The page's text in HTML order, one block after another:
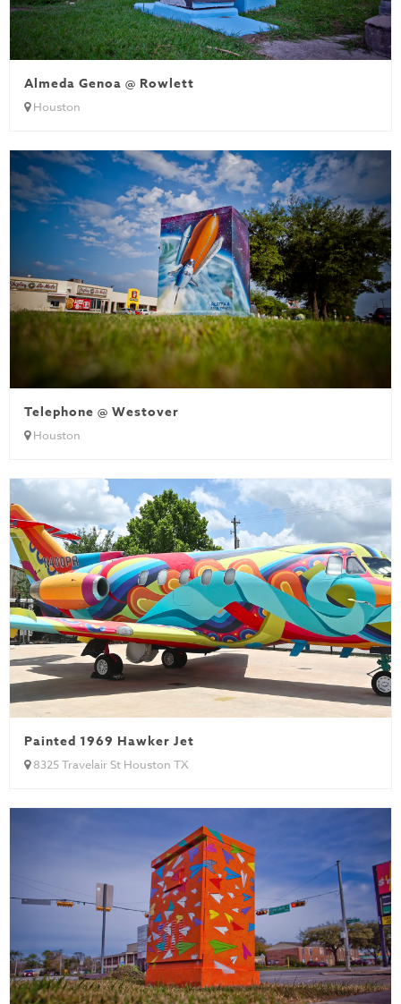
Almeda Genoa @ Rowlett
Houston
Telephone @ Westover
Houston
Painted 1969 Hawker Jet
8325 Travelair St Houston TX